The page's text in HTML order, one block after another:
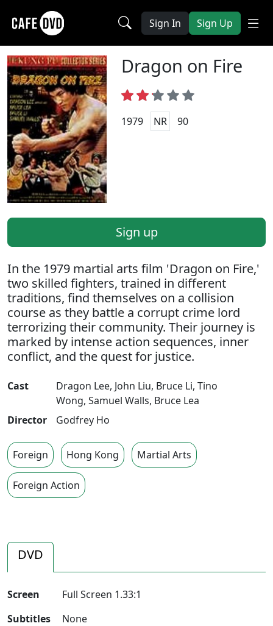
Sign In Sign Up
Dragon on Fire
1979 NR 90
Sign up
In the 1979 martial arts film 'Dragon on Fire,'
two skilled fighters, trained in different
traditions, find themselves on a collision
course as they battle a corrupt crime lord
terrorizing their community. Their journey is
marked by intense action sequences, inner
conflict, and the quest for justice.
Cast Dragon Lee, John Liu, Bruce Li, Tino
Wong, Samuel Walls, Bruce Lea
Director
Godfrey Ho
Foreign Hong Kong Martial Arts
Foreign Action
DVD
Screen
Full Screen 1.33:1
Subtitles
None